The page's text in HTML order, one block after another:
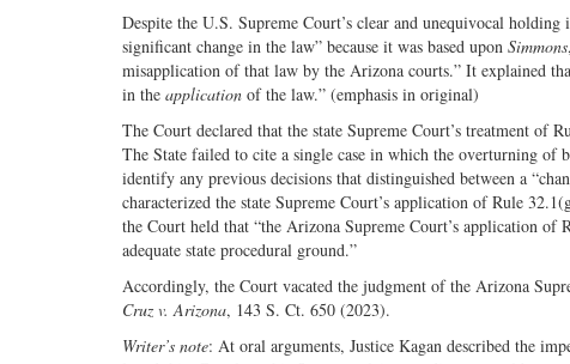
Despite the U.S. Supreme Court’s clear and unequivocal holding
significant change in the law” because it was based upon Simmons
misapplication of that law by the Arizona courts.” It explained
in the application of the law.” (emphasis in original)
The Court declared that the state Supreme Court’s treatment
The State failed to cite a single case in which the overturning
identify any previous decisions that distinguished between a
characterized the state Supreme Court’s application of Rule
the Court held that “the Arizona Supreme Court’s application of
adequate state procedural ground.”
Accordingly, the Court vacated the judgment of the Arizona
Cruz v. Arizona, 143 S. Ct. 650 (2023).
Writer’s note: At oral arguments, Justice Kagan described the